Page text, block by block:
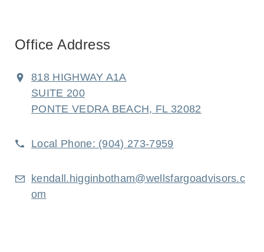
Office Address
818 HIGHWAY A1A
SUITE 200
PONTE VEDRA BEACH, FL 32082
Local Phone: (904) 273-7959
kendall.higginbotham@wellsfargoadvisors.c
om